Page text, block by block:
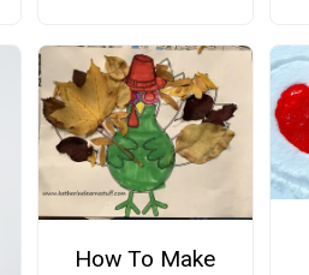
How To Make